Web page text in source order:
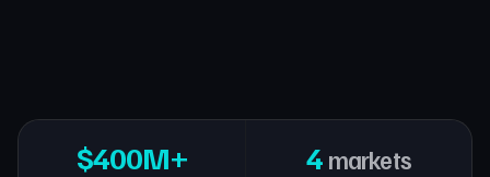
$400M+ 4 markets